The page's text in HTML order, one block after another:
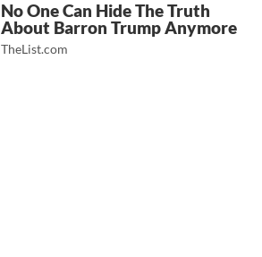
No One Can Hide The Truth
About Barron Trump Anymore
TheList.com